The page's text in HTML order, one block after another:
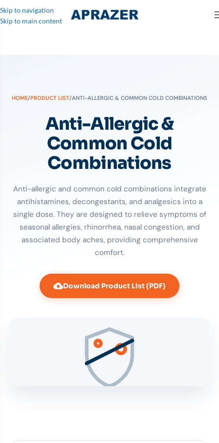
Skip to navigation
Skip to main content
HOME/PRODUCT LIST/ANTI-ALLERGIC & COMMON COLD COMBINATIONS
Anti-Allergic &
Common Cold
Combinations
Anti-allergic and common cold combinations integrate
antihistamines, decongestants, and analgesics into a
single dose. They are designed to relieve symptoms of
seasonal allergies, rhinorrhea, nasal congestion, and
associated body aches, providing comprehensive
comfort.
Download Product List (PDF)